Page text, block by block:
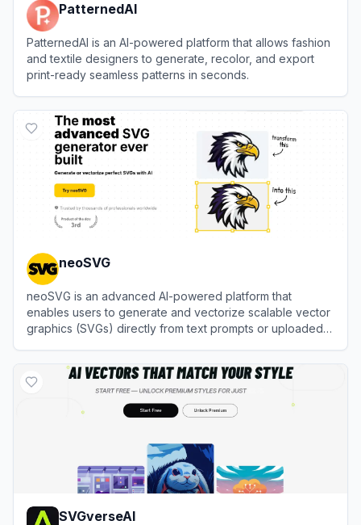
PatternedAI
PatternedAI is an AI-powered platform that allows fashion
and textile designers to generate, recolor, and export
print-ready seamless patterns in seconds.
neoSVG
neoSVG is an advanced AI-powered platform that
enables users to generate and vectorize scalable vector
graphics (SVGs) directly from text prompts or uploaded
SVGverseAI